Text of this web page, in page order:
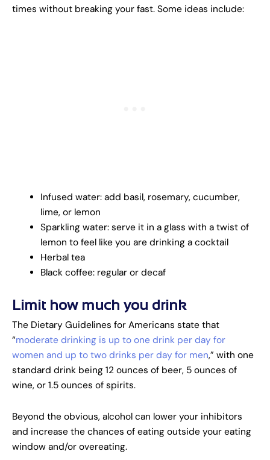
times without breaking your fast. Some ideas include:
Infused water: add basil, rosemary, cucumber,
lime, or lemon
Sparkling water: serve it in a glass with a twist of
lemon to feel like you are drinking a cocktail
Herbal tea
Black coffee: regular or decaf
Limit how much you drink
The Dietary Guidelines for Americans state that
“moderate drinking is up to one drink per day for
women and up to two drinks per day for men,” with one
standard drink being 12 ounces of beer, 5 ounces of
wine, or 1.5 ounces of spirits.
Beyond the obvious, alcohol can lower your inhibitors
and increase the chances of eating outside your eating
window and/or overeating.